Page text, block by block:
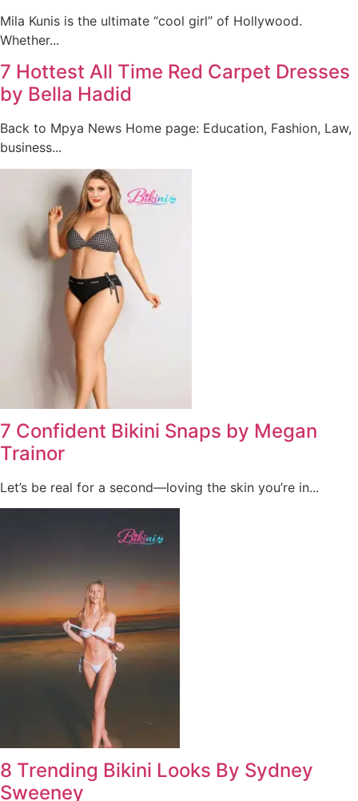
Mila Kunis is the ultimate “cool girl” of Hollywood.
Whether...
7 Hottest All Time Red Carpet Dresses
by Bella Hadid
Back to Mpya News Home page: Education, Fashion, Law,
business...
7 Confident Bikini Snaps by Megan
Trainor
Let’s be real for a second—loving the skin you’re in...
8 Trending Bikini Looks By Sydney
Sweeney